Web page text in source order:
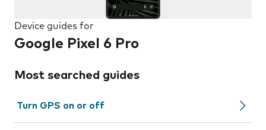
Device guides for
Google Pixel 6 Pro
Most searched guides
Turn GPS on or off